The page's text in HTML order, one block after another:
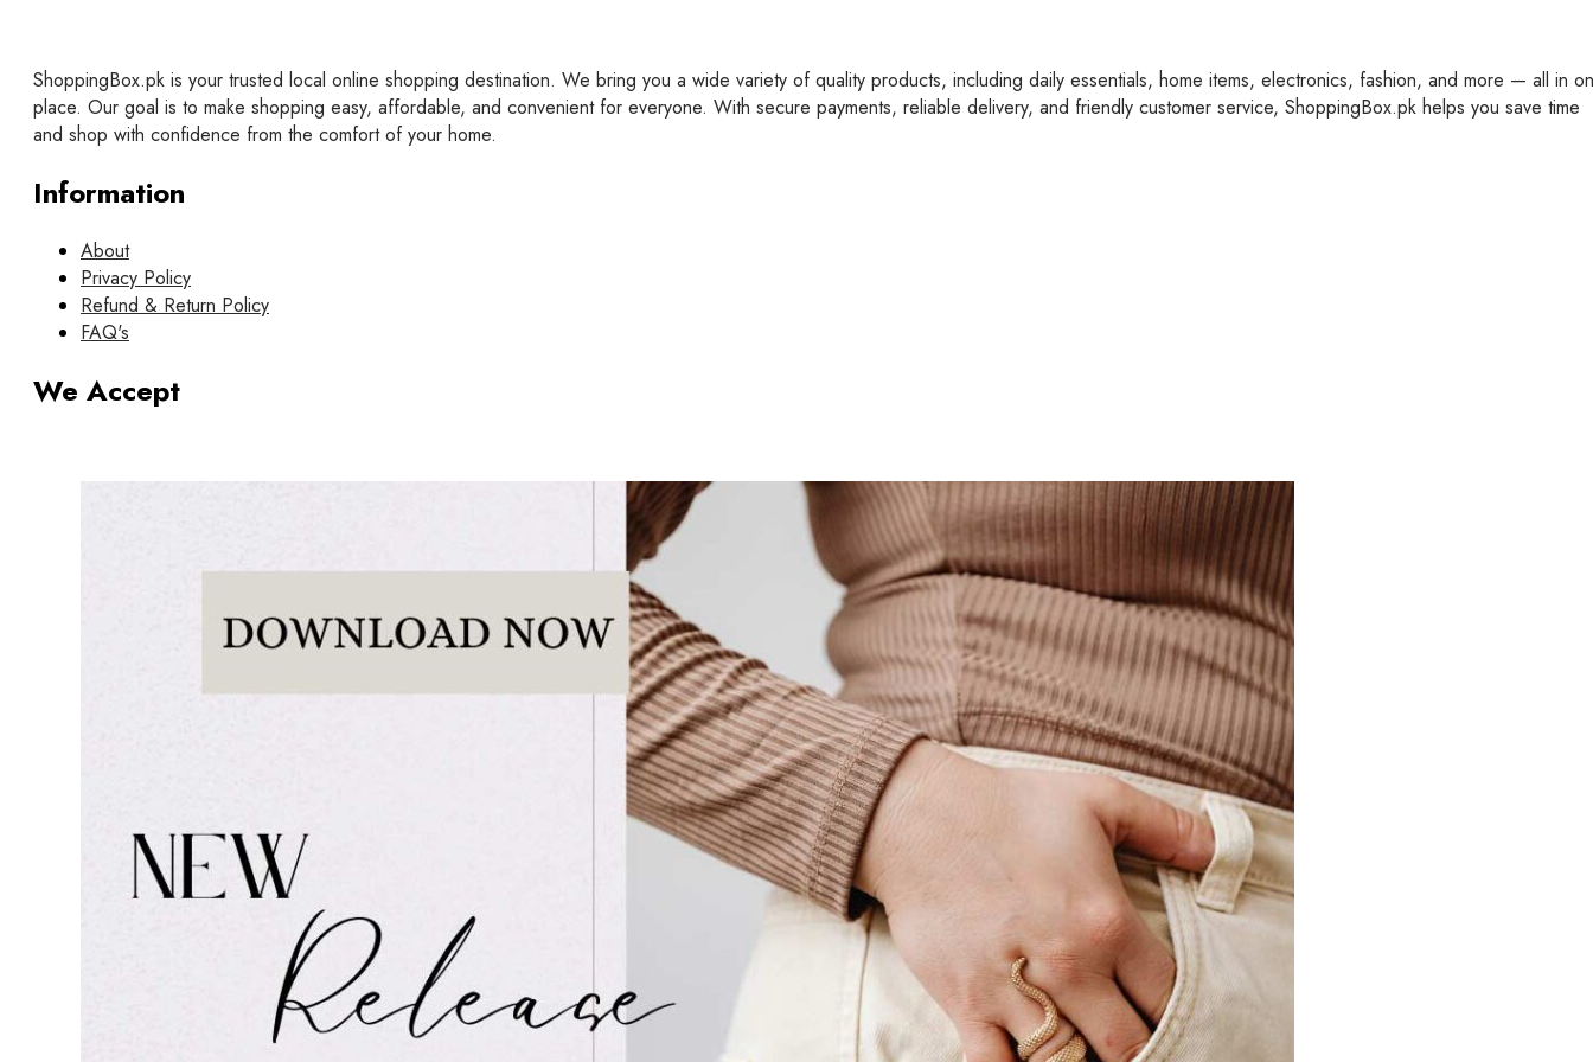
ShoppingBox.pk is your trusted local online shopping destination. We bring you a wide variety of quality products, including daily essentials, home items, electronics, fashion, and more — all in
place. Our goal is to make shopping easy, affordable, and convenient for everyone. With secure payments, reliable delivery, and friendly customer service, ShoppingBox.pk helps you save time
and shop with confidence from the comfort of your home.
Information
About
Privacy Policy
Refund & Return Policy
FAQ's
We Accept